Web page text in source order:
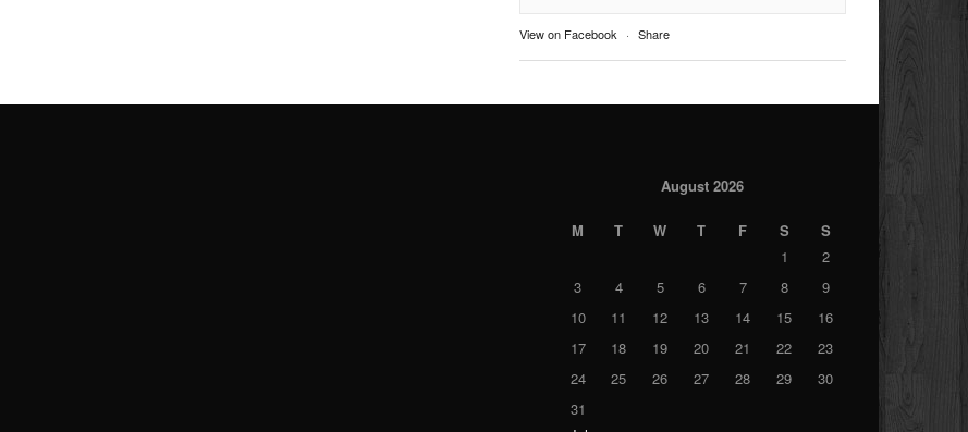
View on Facebook · Share
August 2026
M T W T F S
S
1
2
3
4 5 6 7 8
9
10
11 12 13 14 15
16
17
18 19 20 21 22
23
24
25 26 27 28 29
30
31